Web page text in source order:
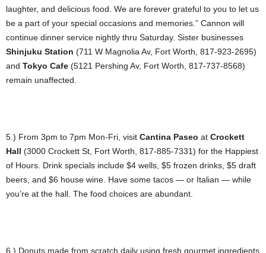
laughter, and delicious food. We are forever grateful to you to let us
be a part of your special occasions and memories.” Cannon will
continue dinner service nightly thru Saturday. Sister businesses
Shinjuku Station (711 W Magnolia Av, Fort Worth, 817-923-2695)
and Tokyo Cafe (5121 Pershing Av, Fort Worth, 817-737-8568)
remain unaffected.
5.) From 3pm to 7pm Mon-Fri, visit Cantina Paseo at Crockett
Hall (3000 Crockett St, Fort Worth, 817-885-7331) for the Happiest
of Hours. Drink specials include $4 wells, $5 frozen drinks, $5 draft
beers, and $6 house wine. Have some tacos — or Italian — while
you’re at the hall. The food choices are abundant.
6.) Donuts made from scratch daily using fresh gourmet ingredients